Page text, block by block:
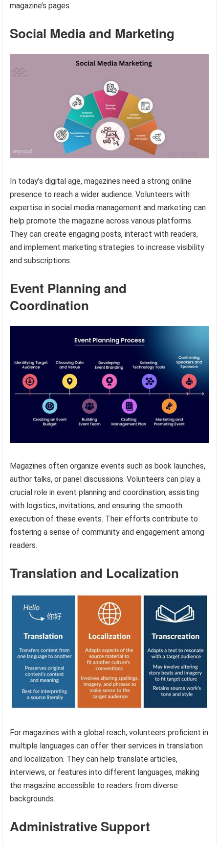
magazine’s pages.
Social Media and Marketing
In today’s digital age, magazines need a strong online
presence to reach a wider audience. Volunteers with
expertise in social media management and marketing can
help promote the magazine across various platforms.
They can create engaging posts, interact with readers,
and implement marketing strategies to increase visibility
and subscriptions.
Event Planning and
Coordination
Magazines often organize events such as book launches,
author talks, or panel discussions. Volunteers can play a
crucial role in event planning and coordination, assisting
with logistics, invitations, and ensuring the smooth
execution of these events. Their efforts contribute to
fostering a sense of community and engagement among
readers.
Translation and Localization
For magazines with a global reach, volunteers proficient in
multiple languages can offer their services in translation
and localization. They can help translate articles,
interviews, or features into different languages, making
the magazine accessible to readers from diverse
backgrounds.
Administrative Support